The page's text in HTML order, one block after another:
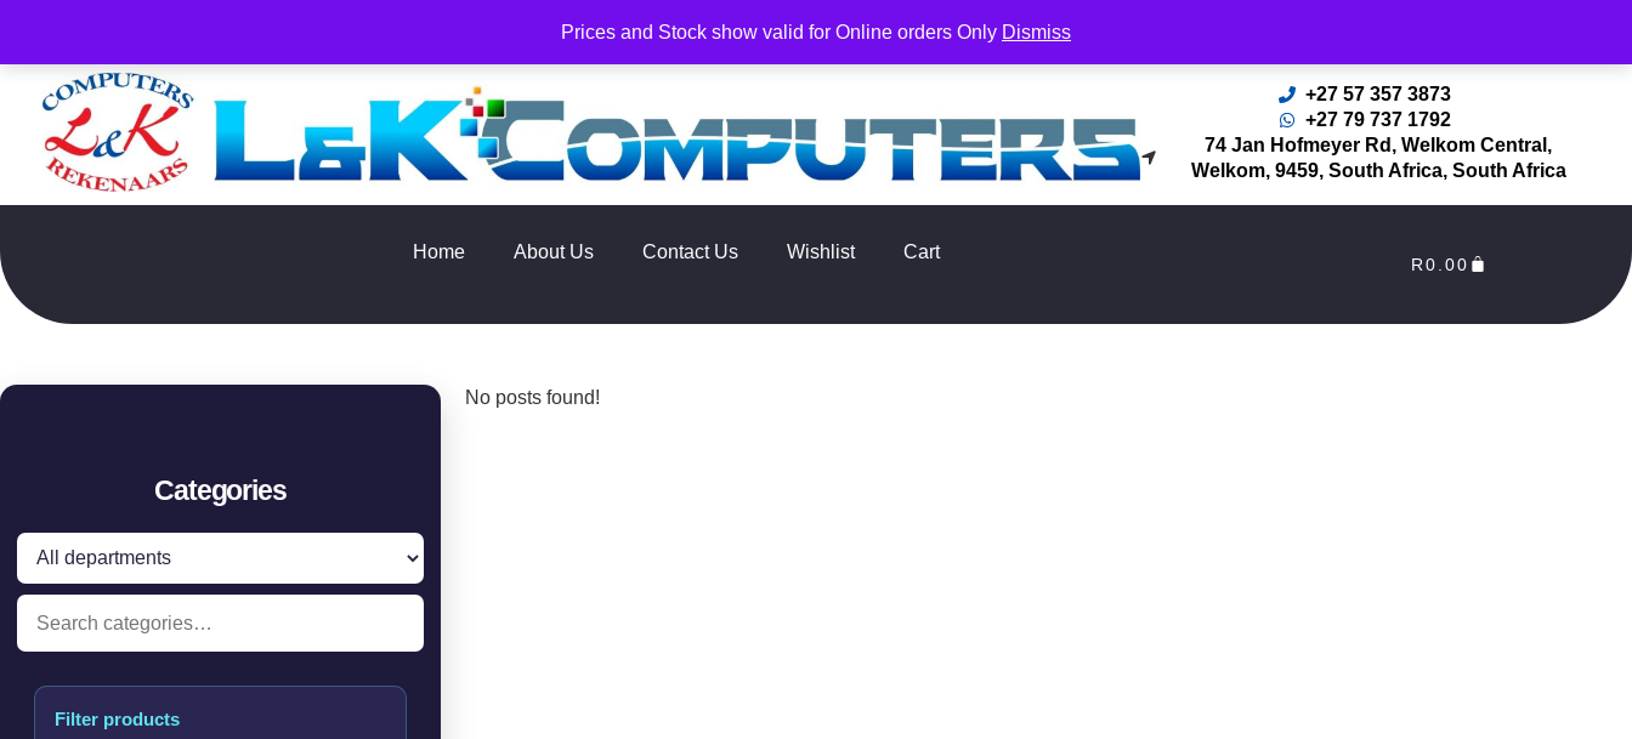
Prices and Stock show valid for Online orders Only Dismiss
PLEASE NOTE : Prices and stock only valid for online orders. Delivery times are 2-3 Business Days from Date of order. Orders Processed as soon as payment reflects in our Account
+27 57 357 3873
+27 79 737 1792
74 Jan Hofmeyer Rd, Welkom Central,
Welkom, 9459, South Africa, South Africa
Home About Us Contact Us Wishlist Cart
R0.00
Categories
Filter products
No posts found!